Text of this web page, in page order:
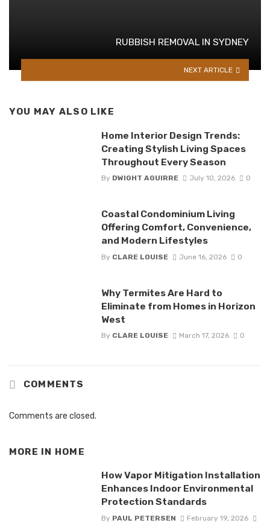
RUBBISH REMOVAL IN SYDNEY
NEXT ARTICLE
YOU MAY ALSO LIKE
Home Interior Design Trends:
Creating Stylish Living Spaces
Throughout Every Season
By DWIGHT AGUIRRE July 10, 2026 0
Coastal Condominium Living
Offering Comfort, Convenience,
and Modern Lifestyles
By CLARE LOUISE June 16, 2026 0
Why Termites Are Hard to
Eliminate from Homes in Horizon
West
By CLARE LOUISE March 17, 2026 0
COMMENTS
Comments are closed.
MORE IN HOME
How Vapor Mitigation Installation
Enhances Indoor Environmental
Protection Standards
By PAUL PETERSEN
February 19, 2026